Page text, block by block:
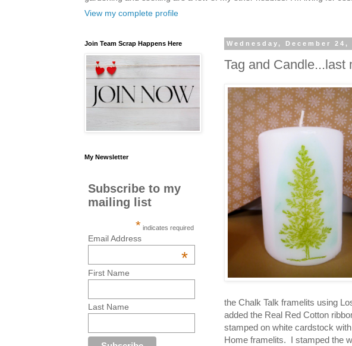
View my complete profile
Wednesday, December 24,
Tag and Candle...last
the Chalk Talk framelits using
added the Real Red Cotton
stamped on white cardstock
Home framelits. I stamped the
Join Team Scrap Happens Here
My Newsletter
Subscribe to my
mailing list
* indicates required
Email Address
*
First Name
Last Name